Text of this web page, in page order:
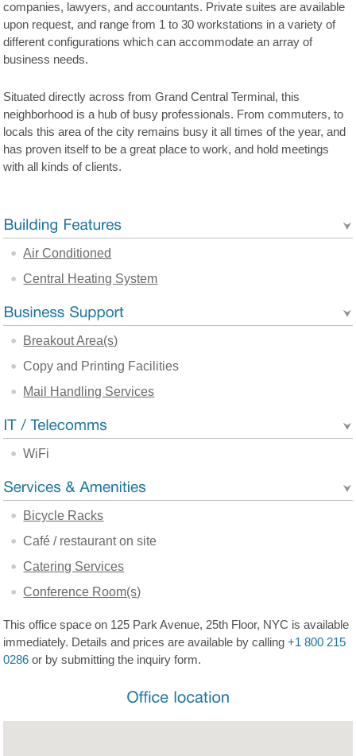
companies, lawyers, and accountants. Private suites are available
upon request, and range from 1 to 30 workstations in a variety of
different configurations which can accommodate an array of
business needs.
Situated directly across from Grand Central Terminal, this
neighborhood is a hub of busy professionals. From commuters, to
locals this area of the city remains busy it all times of the year, and
has proven itself to be a great place to work, and hold meetings
with all kinds of clients.
Air Conditioned
Central Heating System
Breakout Area(s)
Copy and Printing Facilities
Mail Handling Services
WiFi
Bicycle Racks
Café / restaurant on site
Catering Services
Conference Room(s)
This office space on 125 Park Avenue, 25th Floor, NYC is available
immediately. Details and prices are available by calling+1 800 215
0286 or by submitting the inquiry form.